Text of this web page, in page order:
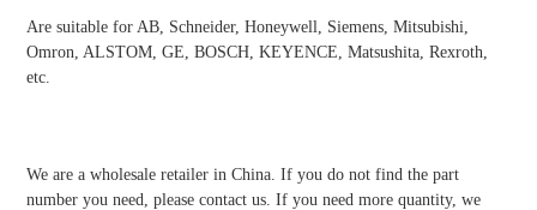
Are suitable for AB, Schneider, Honeywell, Siemens, Mitsubishi,
Omron, ALSTOM, GE, BOSCH, KEYENCE, Matsushita, Rexroth,
etc.
We are a wholesale retailer in China. If you do not find the part
number you need, please contact us. If you need more quantity, we